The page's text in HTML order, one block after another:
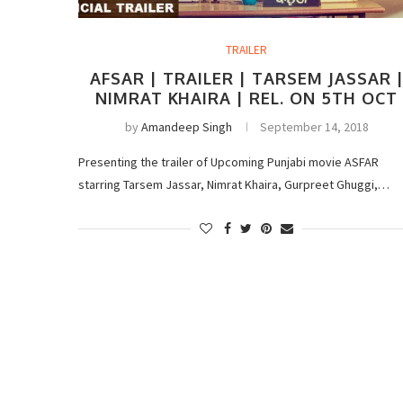
TRAILER
AFSAR | TRAILER | TARSEM JASSAR |
NIMRAT KHAIRA | REL. ON 5TH OCT
byAmandeep Singh September 14, 2018
Presenting the trailer of Upcoming Punjabi movie ASFAR
starring Tarsem Jassar, Nimrat Khaira, Gurpreet Ghuggi,…